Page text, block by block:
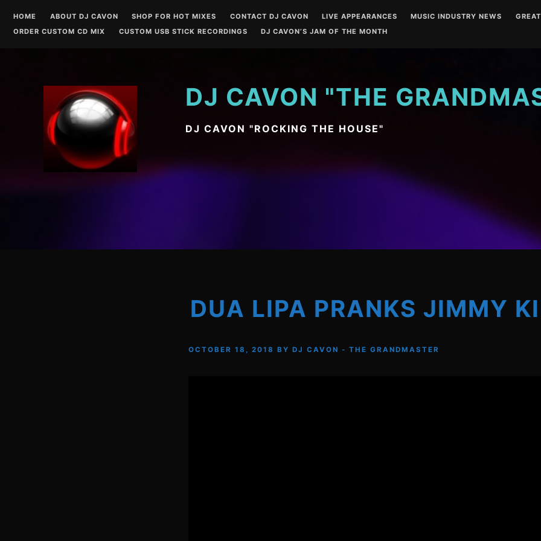
content
HOME ABOUT DJ CAVON SHOP FOR HOT MIXES CONTACT DJ CAVON LIVE APPEARANCES MUSIC INDUSTRY NEWS
ORDER CUSTOM CD MIX
CUSTOM USB STICK RECORDINGS DJ CAVON’S JAM OF THE MONTH
DJ CAVON "THE
DJ CAVON "ROCKING THE HOUSE"
DUA LIPA PRANKS JIMMY
OCTOBER 18, 2018 BY DJ CAVON - THE GRANDMASTER